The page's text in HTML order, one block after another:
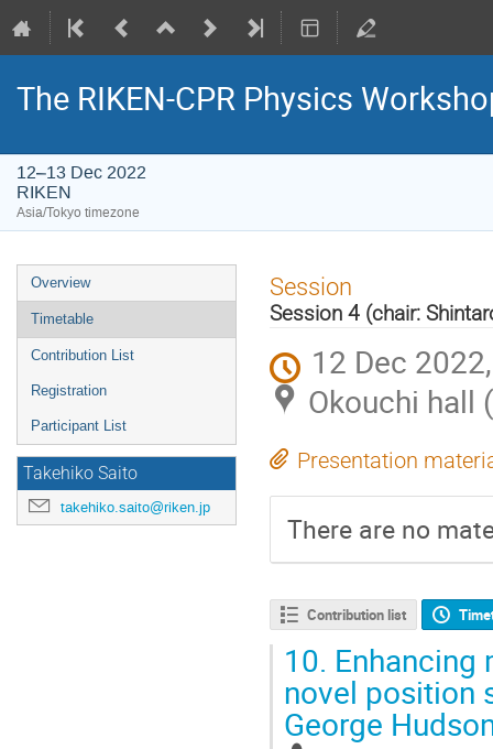
The RIKEN-CPR Physics
12–13 Dec 2022
RIKEN
Asia/Tokyo timezone
Event
menu
Overview
Timetable
Contribution List
Registration
Participant List
Takehiko Saito
takehiko.saito@riken.jp
Session
Session 4 (chair:
12 Dec
Okouchi hall
Presentation
There are no
Contribution list
10. Enhancing
novel position
George